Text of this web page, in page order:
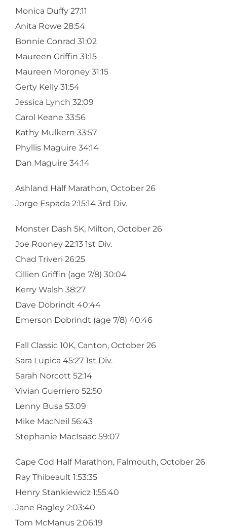
Monica Duffy 27:11
Anita Rowe 28:54
Bonnie Conrad 31:02
Maureen Griffin 31:15
Maureen Moroney 31:15
Gerty Kelly 31:54
Jessica Lynch 32:09
Carol Keane 33:56
Kathy Mulkern 33:57
Phyllis Maguire 34:14
Dan Maguire 34:14
Ashland Half Marathon, October 26
Jorge Espada 2:15:14 3rd Div.
Monster Dash 5K, Milton, October 26
Joe Rooney 22:13 1st Div.
Chad Triveri 26:25
Cillien Griffin (age 7/8) 30:04
Kerry Walsh 38:27
Dave Dobrindt 40:44
Emerson Dobrindt (age 7/8) 40:46
Fall Classic 10K, Canton, October 26
Sara Lupica 45:27 1st Div.
Sarah Norcott 52:14
Vivian Guerriero 52:50
Lenny Busa 53:09
Mike MacNeil 56:43
Stephanie MacIsaac 59:07
Cape Cod Half Marathon, Falmouth, October 26
Ray Thibeault 1:53:35
Henry Stankiewicz 1:55:40
Jane Bagley 2:03:40
Tom McManus 2:06:19